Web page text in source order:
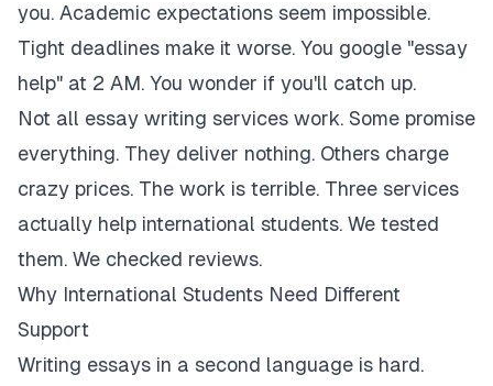
you. Academic expectations seem impossible.
Tight deadlines make it worse. You google "essay
help" at 2 AM. You wonder if you'll catch up.
Not all essay writing services work. Some promise
everything. They deliver nothing. Others charge
crazy prices. The work is terrible. Three services
actually help international students. We tested
them. We checked reviews.
Why International Students Need Different
Support
Writing essays in a second language is hard.